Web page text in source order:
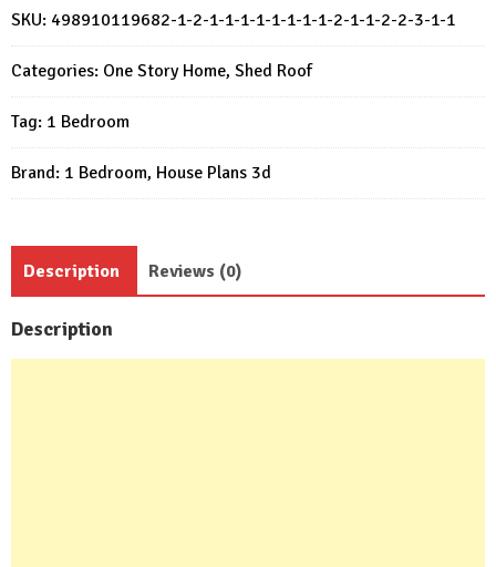
Meter
House
Design
20x17
Feet
1
Bed
quantity
SKU: 498910119682-1-2-1-1-1-1-1-1-1-1-2-1-1-2-2-3-1-1
Categories: One Story Home, Shed Roof
Tag: 1 Bedroom
Brand: 1 Bedroom, House Plans 3d
Description Reviews (0)
Description